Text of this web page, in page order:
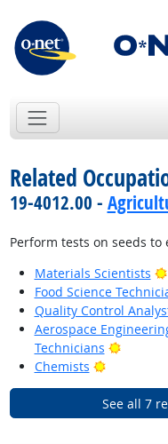
Related
19-4012.00 -
Perform tests on seeds
Materials Scientists
Food Science
Quality Control
Aerospace
Technicians
Bright
Chemists
Bright
See all 7